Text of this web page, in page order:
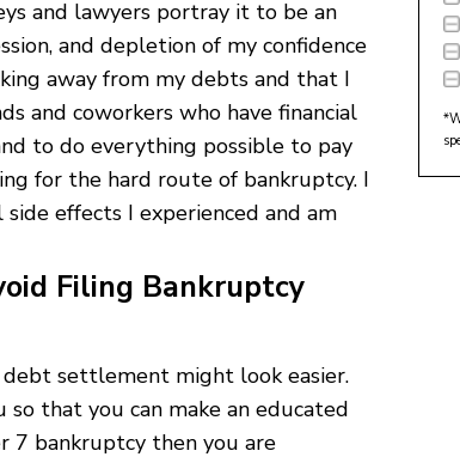
and lawyers portray it to be an
and depletion of my confidence
away from my debts and that I
and coworkers who have financial
to do everything possible to pay
for the hard route of bankruptcy. I
effects I experienced and am
Filing Bankruptcy
settlement might look easier.
that you can make an educated
7 bankruptcy then you are